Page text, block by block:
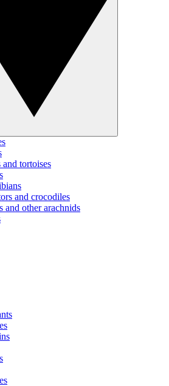
and tortoises
and crocodiles
and other arachnids